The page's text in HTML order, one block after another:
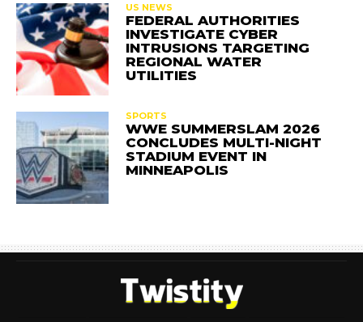
US NEWS
FEDERAL AUTHORITIES
INVESTIGATE CYBER
INTRUSIONS TARGETING
REGIONAL WATER
UTILITIES
SPORTS
WWE SUMMERSLAM 2026
CONCLUDES MULTI-NIGHT
STADIUM EVENT IN
MINNEAPOLIS